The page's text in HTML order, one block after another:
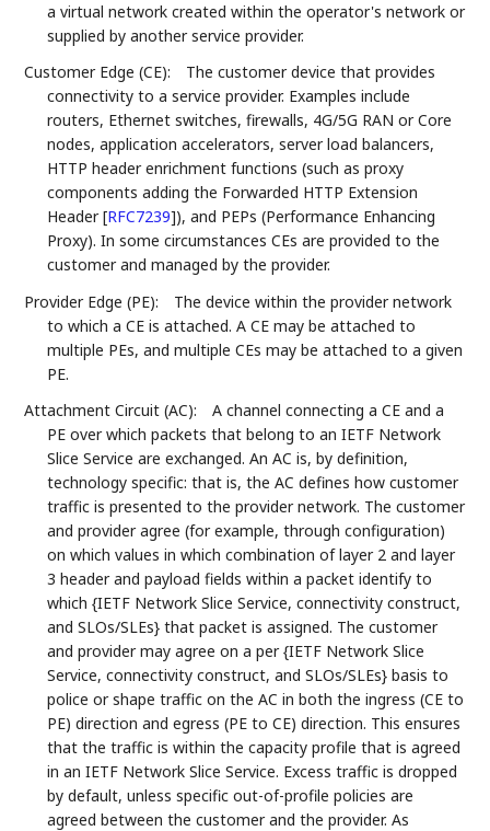
a virtual network created within the operator's network or
supplied by another service provider.
Customer Edge (CE):
The customer device that provides
connectivity to a service provider. Examples include
routers, Ethernet switches, firewalls, 4G/5G RAN or Core
nodes, application accelerators, server load balancers,
HTTP header enrichment functions (such as proxy
components adding the Forwarded HTTP Extension
Header[RFC7239]), and PEPs (Performance Enhancing
Proxy). In some circumstances CEs are provided to the
customer and managed by the provider.
Provider Edge (PE):
The device within the provider network
to which a CE is attached. A CE may be attached to
multiple PEs, and multiple CEs may be attached to a given
PE.
Attachment Circuit (AC):
A channel connecting a CE and a
PE over which packets that belong to an IETF Network
Slice Service are exchanged. An AC is, by definition,
technology specific: that is, the AC defines how customer
traffic is presented to the provider network. The customer
and provider agree (for example, through configuration)
on which values in which combination of layer 2 and layer
3 header and payload fields within a packet identify to
which {IETF Network Slice Service, connectivity construct,
and SLOs/SLEs} that packet is assigned. The customer
and provider may agree on a per {IETF Network Slice
Service, connectivity construct, and SLOs/SLEs} basis to
police or shape traffic on the AC in both the ingress (CE to
PE) direction and egress (PE to CE) direction. This ensures
that the traffic is within the capacity profile that is agreed
in an IETF Network Slice Service. Excess traffic is dropped
by default, unless specific out-of-profile policies are
agreed between the customer and the provider. As